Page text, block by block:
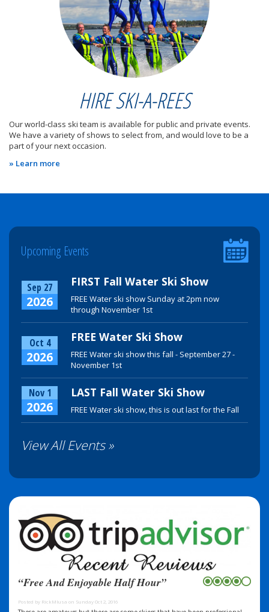
HIRE SKI-A-REES
Our world-class ski team is available for public and private events.
We have a variety of shows to select from, and would love to be a
part of your next occasion.
» Learn more
Upcoming Events
Sep 27
2026
FIRST Fall Water Ski Show
FREE Water ski show Sunday at 2pm now
through November 1st
Oct 4
2026
FREE Water Ski Show
FREE Water ski show this fall - September 27 -
November 1st
Nov 1
2026
LAST Fall Water Ski Show
FREE Water ski show, this is out last for the Fall
View All Events »
“Free And Enjoyable Half Hour”
Posted by RickMIusa on Sunday Oct 2, 2016